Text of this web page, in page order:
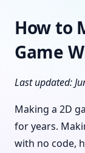
How to
Game
Last updated:
Making a 2D
for years.
with no code,